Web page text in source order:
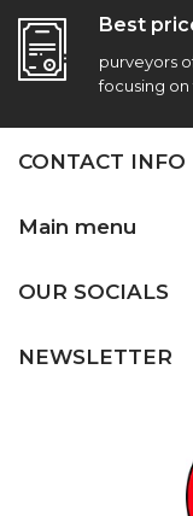
Best
purveyors
focusing
CONTACT INFO
Main menu
OUR SOCIALS
NEWSLETTER